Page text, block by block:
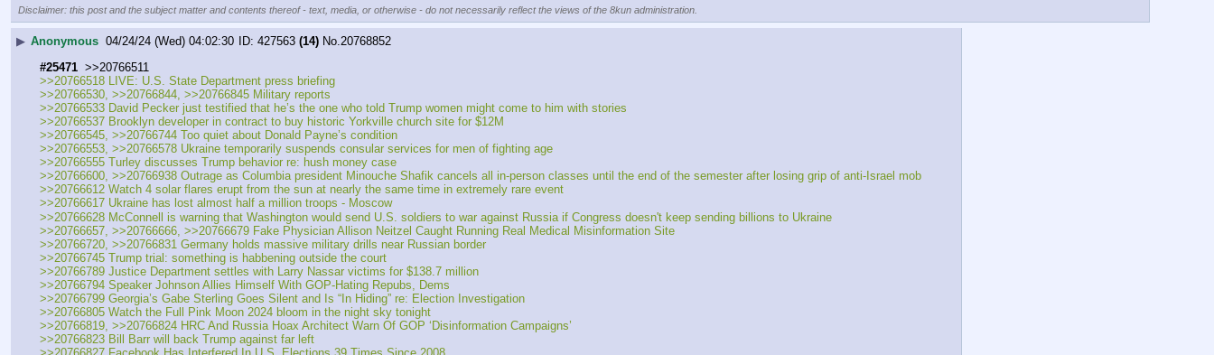
Disclaimer: this post and the subject matter and contents thereof - text, media, or otherwise - do not necessarily reflect the views of the 8kun administration.
▶ Anonymous 04/24/24 (Wed) 04:02:30 427563 (14) No.20768852
#25471
  >>20766511
>>20766518 LIVE: U.S. State Department press briefing
>>20766530, >>20766844, >>20766845 Military reports
>>20766533 David Pecker just testified that he’s the one who told Trump women might come to him with stories
>>20766537 Brooklyn developer in contract to buy historic Yorkville church site for $12M
>>20766545, >>20766744 Too quiet about Donald Payne’s condition
>>20766553, >>20766578 Ukraine temporarily suspends consular services for men of fighting age
>>20766555 Turley discusses Trump behavior re: hush money case
>>20766600, >>20766938 Outrage as Columbia president Minouche Shafik cancels all in-person classes until the end of the semester after losing grip of anti-Israel mob
>>20766612 Watch 4 solar flares erupt from the sun at nearly the same time in extremely rare event
>>20766617 Ukraine has lost almost half a million troops - Moscow
>>20766628 McConnell is warning that Washington would send U.S. soldiers to war against Russia if Congress doesn't keep sending billions to Ukraine
>>20766657, >>20766666, >>20766679 Fake Physician Allison Neitzel Caught Running Real Medical Misinformation Site
>>20766720, >>20766831 Germany holds massive military drills near Russian border
>>20766745 Trump trial: something is habbening outside the court
>>20766789 Justice Department settles with Larry Nassar victims for $138.7 million
>>20766794 Speaker Johnson Allies Himself With GOP-Hating Repubs, Dems
>>20766799 Georgia’s Gabe Sterling Goes Silent and Is “In Hiding” re: Election Investigation
>>20766805 Watch the Full Pink Moon 2024 bloom in the night sky tonight
>>20766819, >>20766824 HRC And Russia Hoax Architect Warn Of GOP ‘Disinformation Campaigns’
>>20766823 Bill Barr will back Trump against far left